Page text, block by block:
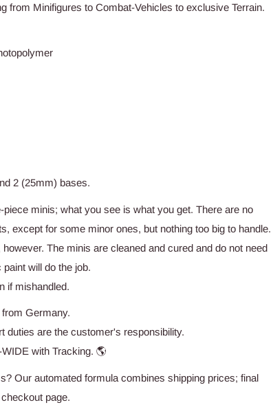
from Minifigures to Combat-Vehicles to exclusive Terrain.
2 (25mm) bases.
piece minis; what you see is what you get. There are no
except for some minor ones, but nothing too big to handle.
The minis are cleaned and cured and do not need
will do the job.
if mishandled.
Germany.
duties are the customer's responsibility.
with Tracking. 🌎
Our automated formula combines shipping prices; final
page.